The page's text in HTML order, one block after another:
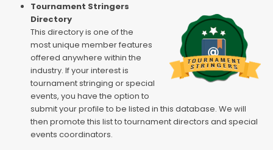
Tournament Stringers
Directory
This directory is one of the
most unique member features
offered anywhere within the
industry. If your interest is
tournament stringing or special
events, you have the option to
submit your profile to be listed in this database. We will
then promote this list to tournament directors and special
events coordinators.